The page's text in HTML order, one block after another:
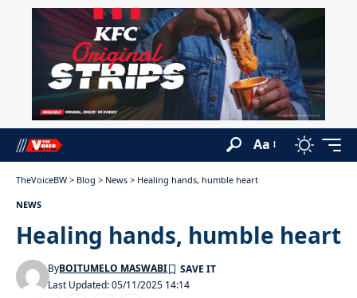
Aa
TheVoiceBW > Blog > News > Healing hands, humble heart
NEWS
Healing hands, humble heart
Last Updated: 05/11/2025 14:14
ByBOITUMELO MASWABI